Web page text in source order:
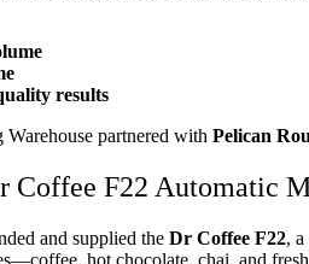
results
partnered with Pelican
Coffee F22 Automatic
and supplied the Dr Coffee F22, a
hot chocolate, chai, and